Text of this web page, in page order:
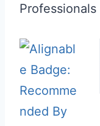
Professionals